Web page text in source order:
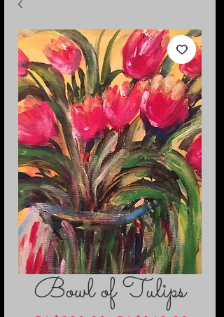
Bowl of Tulips